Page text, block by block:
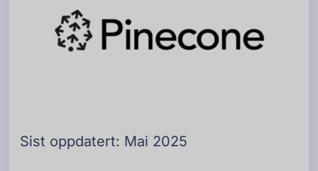
Sist oppdatert: Mai 2025